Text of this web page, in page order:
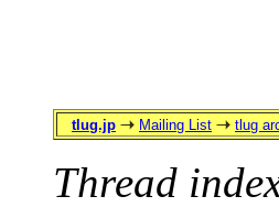
tlug.jp Mailing List tlug
Thread